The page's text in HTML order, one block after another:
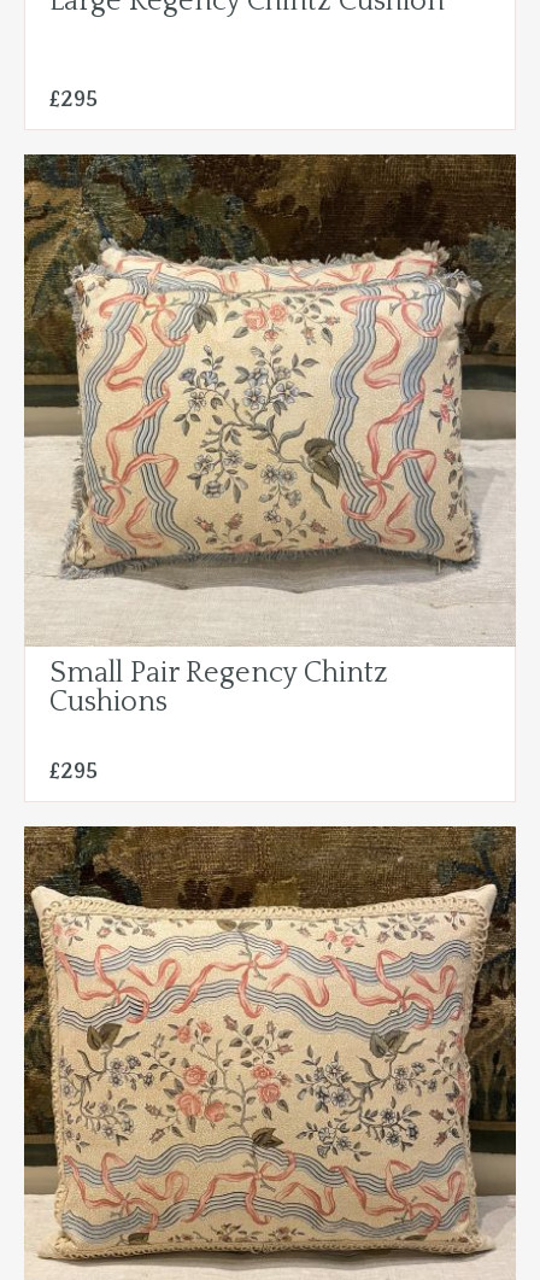
£295
Small Pair Regency Chintz
Cushions
£295